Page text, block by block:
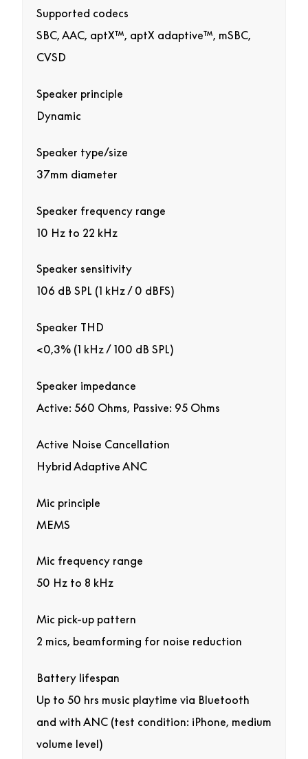
Supported codecs
SBC, AAC, aptX™, aptX adaptive™, mSBC,
CVSD
Speaker principle
Dynamic
Speaker type/size
37mm diameter
Speaker frequency range
10 Hz to 22 kHz
Speaker sensitivity
106 dB SPL (1 kHz / 0 dBFS)
Speaker THD
<0,3% (1 kHz / 100 dB SPL)
Speaker impedance
Active: 560 Ohms, Passive: 95 Ohms
Active Noise Cancellation
Hybrid Adaptive ANC
Mic principle
MEMS
Mic frequency range
50 Hz to 8 kHz
Mic pick-up pattern
2 mics, beamforming for noise reduction
Battery lifespan
Up to 50 hrs music playtime via Bluetooth
and with ANC (test condition: iPhone, medium
volume level)